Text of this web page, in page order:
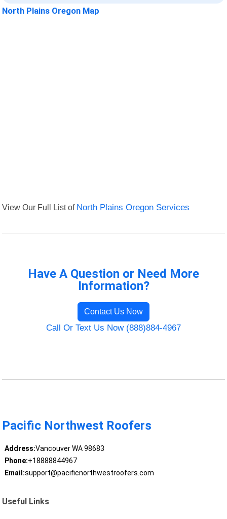
North Plains Oregon Map
View Our Full List of North Plains Oregon Services
Have A Question or Need More
Information?
Contact Us Now
Call Or Text Us Now (888)884-4967
Pacific Northwest Roofers
Address:Vancouver WA 98683
Phone:+18888844967
Email:support@pacificnorthwestroofers.com
Useful Links